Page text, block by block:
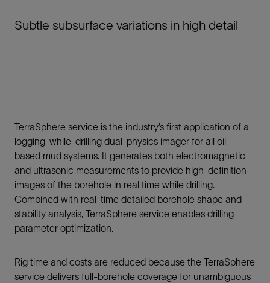
Subtle subsurface variations in high detail
TerraSphere service is the industry’s first application of a
logging-while-drilling dual-physics imager for all oil-
based mud systems. It generates both electromagnetic
and ultrasonic measurements to provide high-definition
images of the borehole in real time while drilling.
Combined with real-time detailed borehole shape and
stability analysis, TerraSphere service enables drilling
parameter optimization.
Rig time and costs are reduced because the TerraSphere
service delivers full-borehole coverage for unambiguous